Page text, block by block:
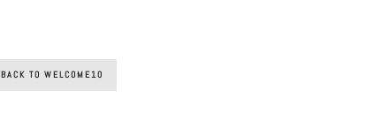
BACK TO WELCOME10